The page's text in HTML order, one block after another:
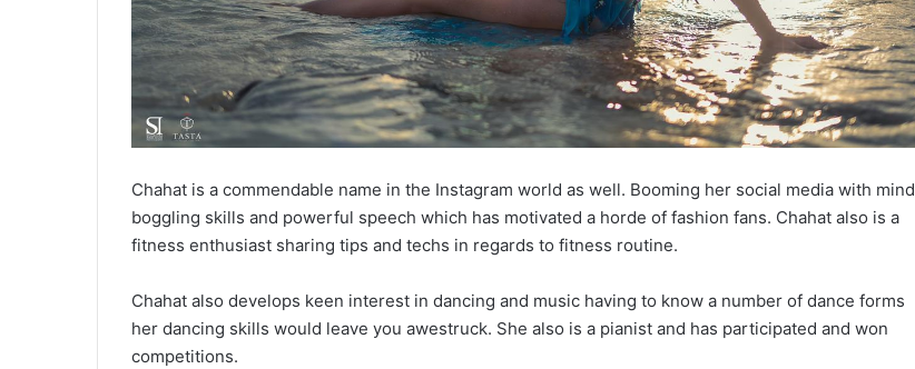
Chahat is a commendable name in the Instagram world as well. Booming her social media with mind
boggling skills and powerful speech which has motivated a horde of fashion fans. Chahat also is a
fitness enthusiast sharing tips and techs in regards to fitness routine.
Chahat also develops keen interest in dancing and music having to know a number of dance forms
her dancing skills would leave you awestruck. She also is a pianist and has participated and won
competitions.